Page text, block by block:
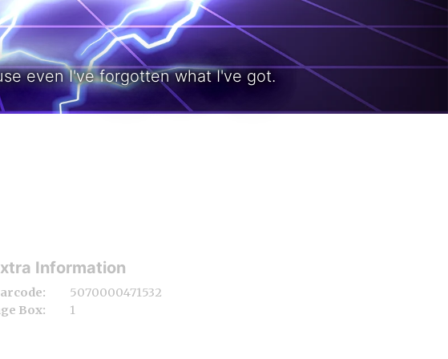
even I've forgotten what I've got.
Information
5070000471532
Box:
1